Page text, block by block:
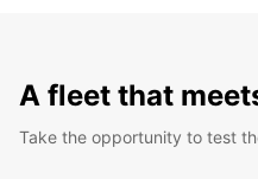
A fleet that
Take the opportunity to test